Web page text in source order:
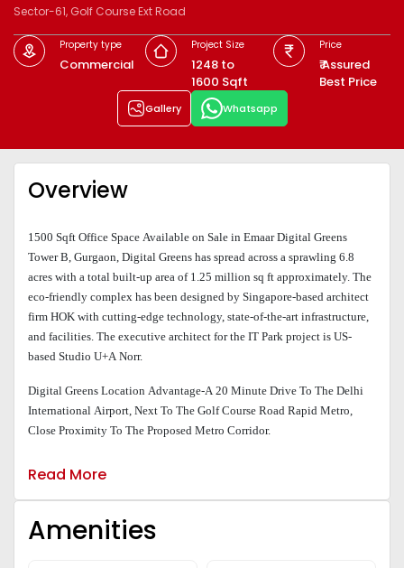
Sector-61, Golf Course Ext Road
Property type
Commercial
Project Size
1248 to
1600 Sqft
Price
₹ Assured
Best Price
Gallery Whatsapp
Overview
1500 Sqft Office Space Available on Sale in Emaar Digital Greens
Tower B, Gurgaon, Digital Greens has spread across a sprawling 6.8
acres with a total built-up area of 1.25 million sq ft approximately. The
eco-friendly complex has been designed by Singapore-based architect
firm HOK with cutting-edge technology, state-of-the-art infrastructure,
and facilities. The executive architect for the IT Park project is US-
based Studio U+A Norr.
Digital Greens Location Advantage-A 20 Minute Drive To The Delhi
International Airport, Next To The Golf Course Road Rapid Metro,
Close Proximity To The Proposed Metro Corridor.
Read More
Amenities